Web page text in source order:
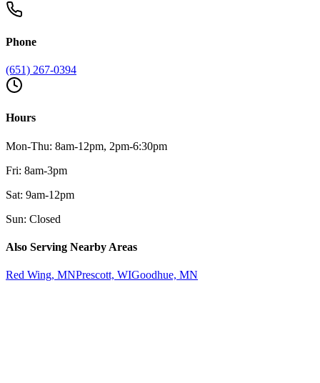
Phone
(651) 267-0394
Hours
Mon-Thu: 8am-12pm, 2pm-6:30pm
Fri: 8am-3pm
Sat: 9am-12pm
Sun: Closed
Also Serving Nearby Areas
Red Wing, MNPrescott, WIGoodhue, MN